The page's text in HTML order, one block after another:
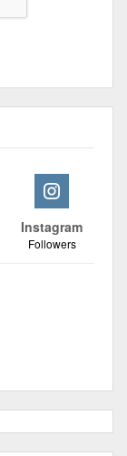
Instagram
Followers